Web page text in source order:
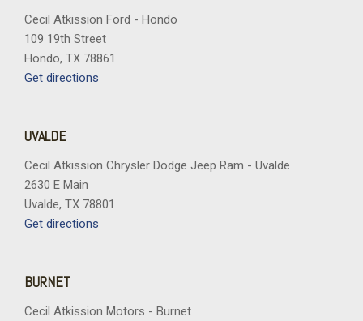
Cecil Atkission Ford - Hondo
109 19th Street
Hondo, TX 78861
Get directions
UVALDE
Cecil Atkission Chrysler Dodge Jeep Ram - Uvalde
2630 E Main
Uvalde, TX 78801
Get directions
BURNET
Cecil Atkission Motors - Burnet